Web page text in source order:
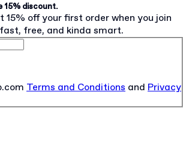
15% discount.
15% off your first order when you join
free, and kinda smart.
Terms and Conditions and Privacy